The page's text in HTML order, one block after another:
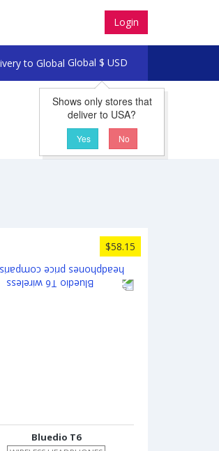
Login
Global $ USD
Shows only stores that
deliver to USA?
Yes No
$58.15
Bluedio T6